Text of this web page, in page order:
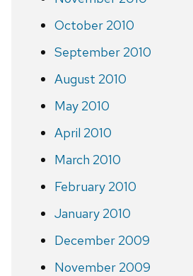
October 2010
September 2010
August 2010
May 2010
April 2010
March 2010
February 2010
January 2010
December 2009
November 2009